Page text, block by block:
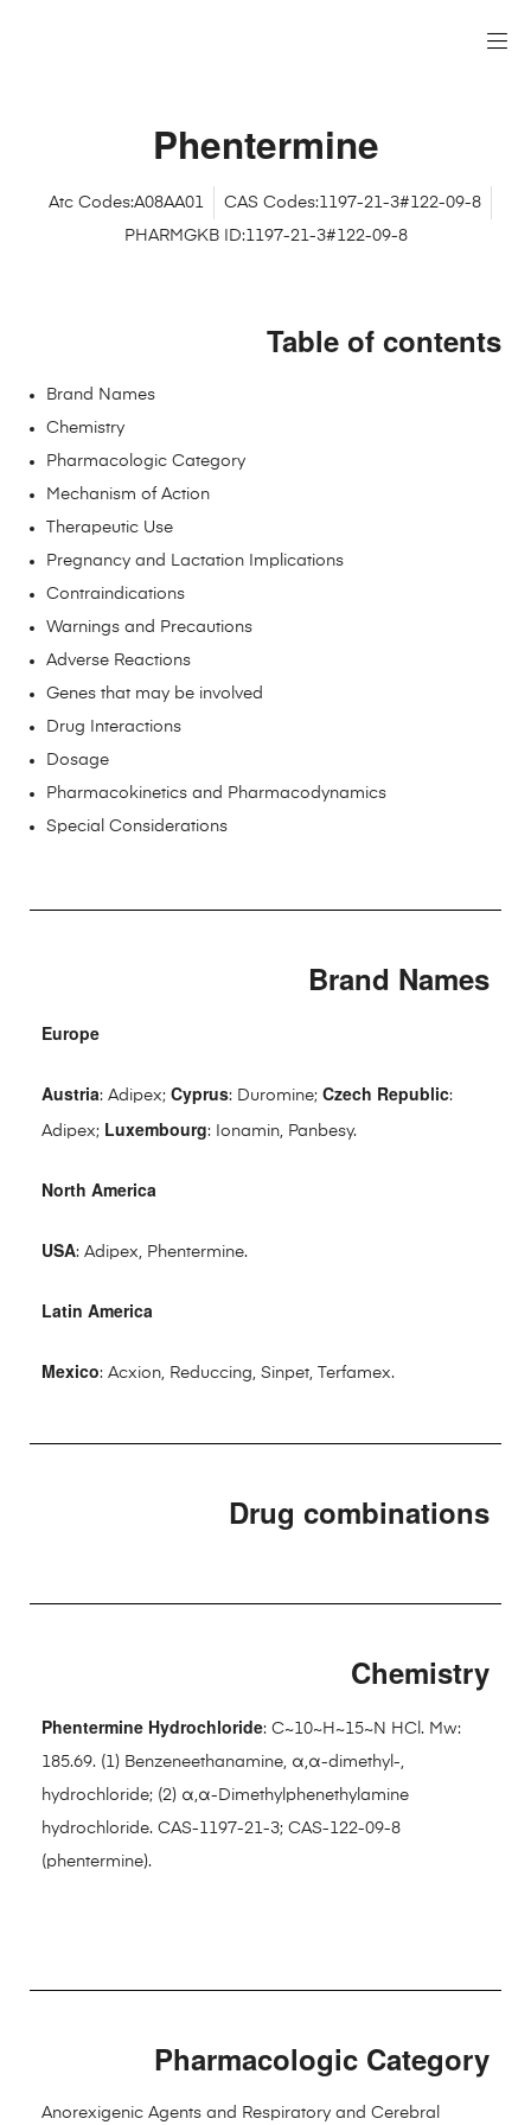
Phentermine
Atc Codes:A08AA01
CAS Codes:1197-21-3#122-09-8
PHARMGKB ID:1197-21-3#122-09-8
Table of contents
Brand Names
Chemistry
Pharmacologic Category
Mechanism of Action
Therapeutic Use
Pregnancy and Lactation Implications
Contraindications
Warnings and Precautions
Adverse Reactions
Genes that may be involved
Drug Interactions
Dosage
Pharmacokinetics and Pharmacodynamics
Special Considerations
Brand Names
Europe
Austria: Adipex; Cyprus: Duromine; Czech Republic:
Adipex; Luxembourg: Ionamin, Panbesy.
North America
USA: Adipex, Phentermine.
Latin America
Mexico: Acxion, Reduccing, Sinpet, Terfamex.
Drug combinations
Chemistry
Phentermine Hydrochloride: C~10~H~15~N HCl. Mw:
185.69. (1) Benzeneethanamine, α,α-dimethyl-,
hydrochloride; (2) α,α-Dimethylphenethylamine
hydrochloride. CAS-1197-21-3; CAS-122-09-8
(phentermine).
Pharmacologic Category
Anorexigenic Agents and Respiratory and Cerebral